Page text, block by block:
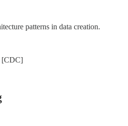
patterns in data creation.
[CDC]